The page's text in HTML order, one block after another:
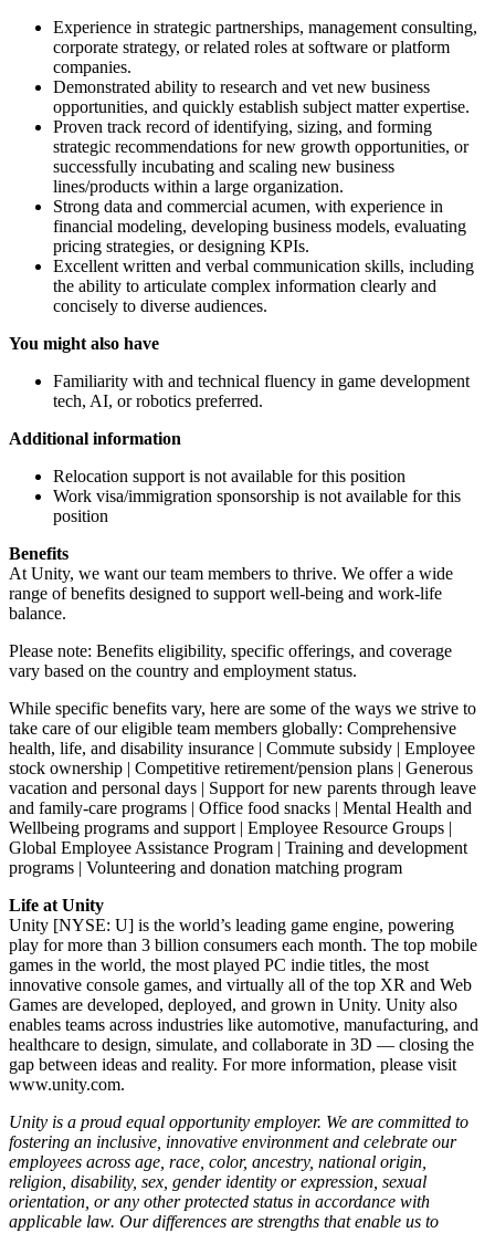
Experience in strategic partnerships, management consulting,
corporate strategy, or related roles at software or platform
companies.
Demonstrated ability to research and vet new business
opportunities, and quickly establish subject matter expertise.
Proven track record of identifying, sizing, and forming
strategic recommendations for new growth opportunities, or
successfully incubating and scaling new business
lines/products within a large organization.
Strong data and commercial acumen, with experience in
financial modeling, developing business models, evaluating
pricing strategies, or designing KPIs.
Excellent written and verbal communication skills, including
the ability to articulate complex information clearly and
concisely to diverse audiences.
You might also have
Familiarity with and technical fluency in game development
tech, AI, or robotics preferred.
Additional information
Relocation support is not available for this position
Work visa/immigration sponsorship is not available for this
position
Benefits
At Unity, we want our team members to thrive. We offer a wide
range of benefits designed to support well-being and work-life
balance.
Please note: Benefits eligibility, specific offerings, and coverage
vary based on the country and employment status.
While specific benefits vary, here are some of the ways we strive to
take care of our eligible team members globally: Comprehensive
health, life, and disability insurance | Commute subsidy | Employee
stock ownership | Competitive retirement/pension plans | Generous
vacation and personal days | Support for new parents through leave
and family-care programs | Office food snacks | Mental Health and
Wellbeing programs and support | Employee Resource Groups |
Global Employee Assistance Program | Training and development
programs | Volunteering and donation matching program
Life at Unity
Unity [NYSE: U] is the world’s leading game engine, powering
play for more than 3 billion consumers each month. The top mobile
games in the world, the most played PC indie titles, the most
innovative console games, and virtually all of the top XR and Web
Games are developed, deployed, and grown in Unity. Unity also
enables teams across industries like automotive, manufacturing, and
healthcare to design, simulate, and collaborate in 3D — closing the
gap between ideas and reality. For more information, please visit
www.unity.com.
Unity is a proud equal opportunity employer. We are committed to
fostering an inclusive, innovative environment and celebrate our
employees across age, race, color, ancestry, national origin,
religion, disability, sex, gender identity or expression, sexual
orientation, or any other protected status in accordance with
applicable law. Our differences are strengths that enable us to